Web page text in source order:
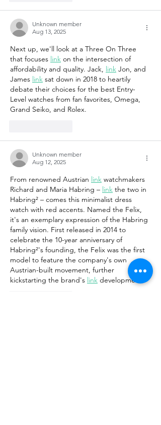
Unknown member
Aug 13, 2025
Next up, we'll look at a Three On Three
that focuses link on the intersection of
affordability and quality. Jack, link Jon, and
James link sat down in 2018 to heartily
debate their choices for the best Entry-
Level watches from fan favorites, Omega,
Grand Seiko, and Rolex.
Unknown member
Aug 12, 2025
From renowned Austrian link watchmakers
Richard and Maria Habring – link the two in
Habring² – comes this minimalist dress
watch with red accents. Named the Felix,
it's an exemplary expression of the Habring
family vision. First released in 2014 to
celebrate the 10-year anniversary of
Habring²'s founding, the Felix was the first
model to feature the company's own
Austrian-built movement, further
kickstarting the brand's link development.